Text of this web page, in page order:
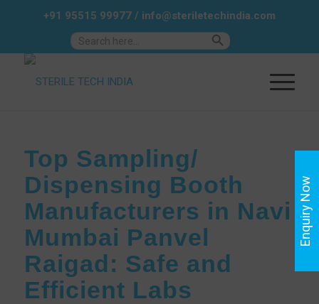
Search Button
+91 95515 99977/ info@steriletechindia.com
Top Sampling/
Dispensing Booth
Manufacturers in Navi
Mumbai Panvel
Raigad: Safe and
Efficient Labs
Enquiry Now